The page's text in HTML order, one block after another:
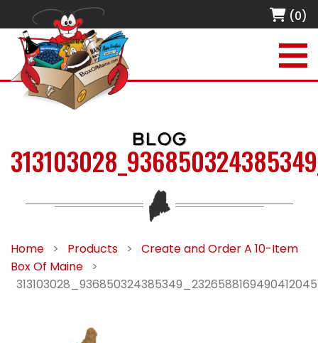
(0)
BLOG
Home > Products >
Create and Order A 10-Item
Box Of Maine
>